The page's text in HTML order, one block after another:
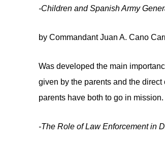
-Children and Spanish Army
by Commandant Juan A. Cano
Was developed the main
given by the parents and the
parents have both to go in mission.
-The Role of Law Enforcement in